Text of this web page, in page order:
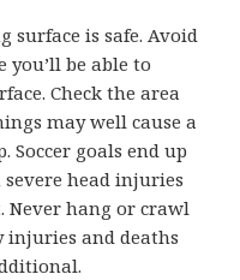
surface is safe. Avoid
you’ll be able to
Check the area
may well cause a
Soccer goals end up
head injuries
Never hang or crawl
injuries and deaths